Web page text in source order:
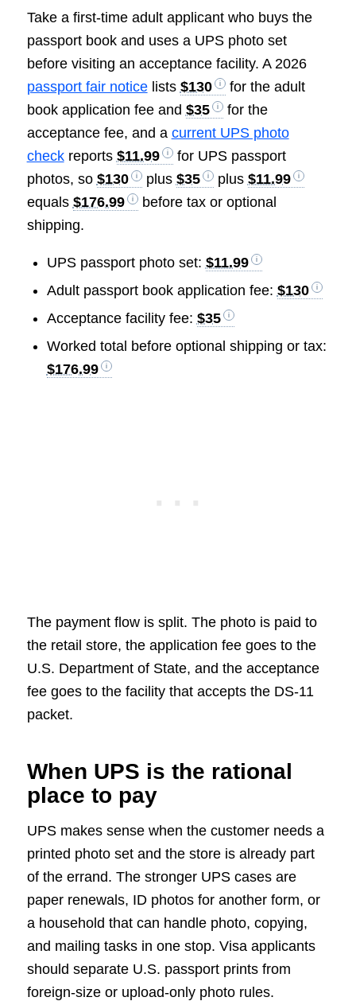
Take a first-time adult applicant who buys the
passport book and uses a UPS photo set
before visiting an acceptance facility. A 2026
passport fair noticelists $130
for the adult
book application fee and $35
for the
acceptance fee, and a current UPS photo
checkreports $11.99
for UPS passport
photos, so $130 plus $35 plus $11.99
equals $176.99
before tax or optional
shipping.
UPS passport photo set: $11.99
Adult passport book application fee: $130
Acceptance facility fee: $35
Worked total before optional shipping or tax:
$176.99
The payment flow is split. The photo is paid to
the retail store, the application fee goes to the
U.S. Department of State, and the acceptance
fee goes to the facility that accepts the DS-11
packet.
When UPS is the rational
place to pay
UPS makes sense when the customer needs a
printed photo set and the store is already part
of the errand. The stronger UPS cases are
paper renewals, ID photos for another form, or
a household that can handle photo, copying,
and mailing tasks in one stop. Visa applicants
should separate U.S. passport prints from
foreign-size or upload-only photo rules.